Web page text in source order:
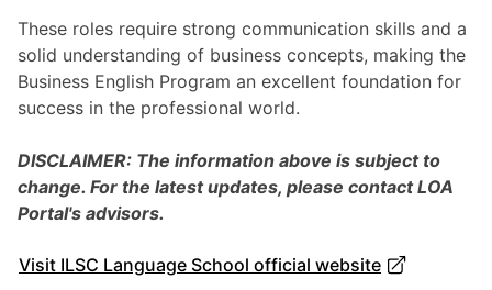
These roles require strong communication skills and a
solid understanding of business concepts, making the
Business English Program an excellent foundation for
success in the professional world.
DISCLAIMER: The information above is subject to
change. For the latest updates, please contact LOA
Portal's advisors.
Visit ILSC Language School official website